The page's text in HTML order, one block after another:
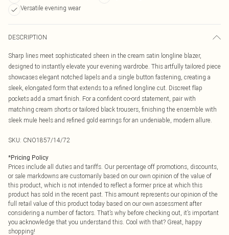
Versatile evening wear
DESCRIPTION
Sharp lines meet sophisticated sheen in the cream satin longline blazer,
designed to instantly elevate your evening wardrobe. This artfully tailored piece
showcases elegant notched lapels and a single button fastening, creating a
sleek, elongated form that extends to a refined longline cut. Discreet flap
pockets add a smart finish. For a confident co-ord statement, pair with
matching cream shorts or tailored black trousers, finishing the ensemble with
sleek mule heels and refined gold earrings for an undeniable, modern allure.
SKU: CNO1857/14/72
*Pricing Policy
Prices include all duties and tariffs. Our percentage off promotions, discounts,
or sale markdowns are customarily based on our own opinion of the value of
this product, which is not intended to reflect a former price at which this
product has sold in the recent past. This amount represents our opinion of the
full retail value of this product today based on our own assessment after
considering a number of factors. That’s why before checking out, it’s important
you acknowledge that you understand this. Cool with that? Great, happy
shopping!